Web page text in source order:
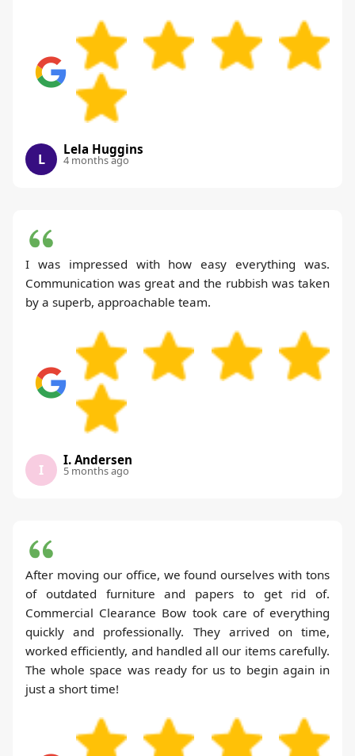
L
Lela Huggins
4 months ago
I was impressed with how easy everything was.
Communication was great and the rubbish was taken
by a superb, approachable team.
I
I. Andersen
5 months ago
After moving our office, we found ourselves with tons
of outdated furniture and papers to get rid of.
Commercial Clearance Bow took care of everything
quickly and professionally. They arrived on time,
worked efficiently, and handled all our items carefully.
The whole space was ready for us to begin again in
just a short time!